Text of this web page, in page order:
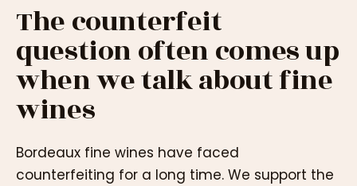
The counterfeit
question often comes up
when we talk about fine
wines
Bordeaux fine wines have faced
counterfeiting for a long time. We support the